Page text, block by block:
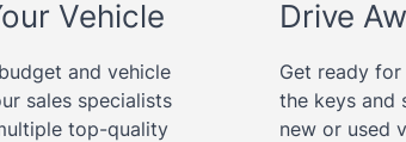
Vehicle
and vehicle
sales specialists
top-quality
Drive
Get ready
the keys and
new or used